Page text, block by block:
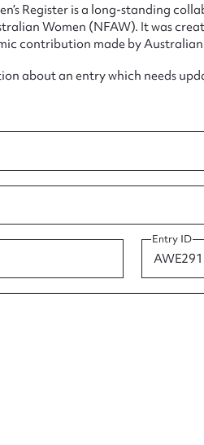
Register is a long-standing
Women (NFAW). It was
contribution made by
about an entry which needs
Entry ID
Suggest
for this